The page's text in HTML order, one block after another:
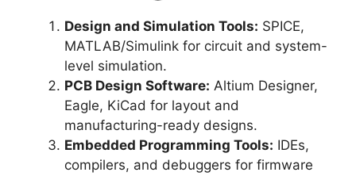
Design and Simulation Tools: SPICE,
MATLAB/Simulink for circuit and system-
level simulation.
PCB Design Software: Altium Designer,
Eagle, KiCad for layout and
manufacturing-ready designs.
Embedded Programming Tools: IDEs,
compilers, and debuggers for firmware